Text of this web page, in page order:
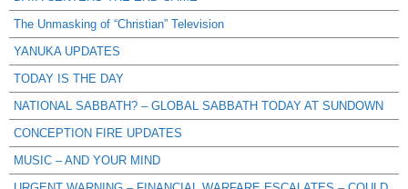
The Unmasking of “Christian” Television
YANUKA UPDATES
TODAY IS THE DAY
NATIONAL SABBATH? – GLOBAL SABBATH TODAY AT SUNDOWN
CONCEPTION FIRE UPDATES
MUSIC – AND YOUR MIND